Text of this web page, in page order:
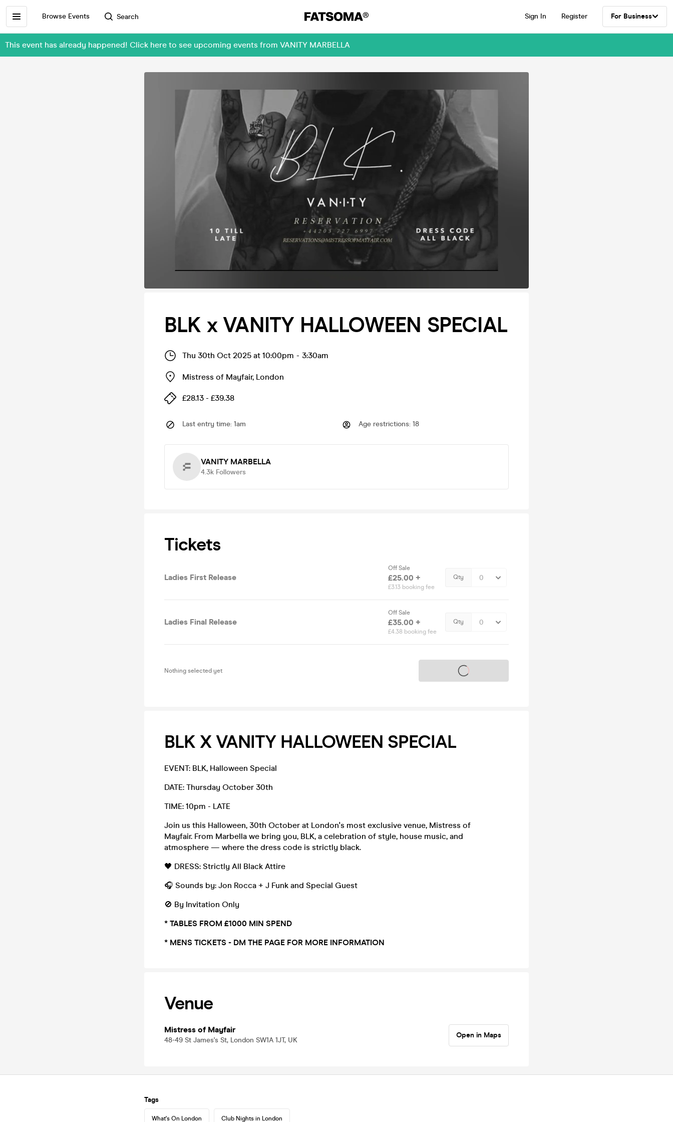
Browse Events Search Sign In Register For Business
This event has already happened! Click here to see upcoming events from VANITY MARBELLA
BLK x VANITY HALLOWEEN SPECIAL
Thu 30th Oct 2025 at 10:00pm - 3:30am
Mistress of Mayfair, London
£28.13 - £39.38
Last entry time: 1am Age restrictions: 18
VANITY MARBELLA
4.3k Followers
Tickets
Ladies First Release
Off Sale
£25.00 +
£3.13 booking fee
Qty
Ladies Final Release
Off Sale
£35.00 +
£4.38 booking fee
Qty
Nothing selected yet Tickets on sale soon
BLK X VANITY HALLOWEEN SPECIAL
EVENT: BLK, Halloween Special
DATE: Thursday October 30th
TIME: 10pm - LATE
Join us this Halloween, 30th October at London's most exclusive venue, Mistress of
Mayfair. From Marbella we bring you, BLK, a celebration of style, house music, and
atmosphere — where the dress code is strictly black.
🖤 DRESS: Strictly All Black Attire
🎧 Sounds by: Jon Rocca + J Funk and Special Guest
🚫 By Invitation Only
* TABLES FROM £1000 MIN SPEND
* MENS TICKETS - DM THE PAGE FOR MORE INFORMATION
Venue
Mistress of Mayfair
48-49 St James's St, London SW1A 1JT, UK
Open in Maps
Tags
What's On London Club Nights in London